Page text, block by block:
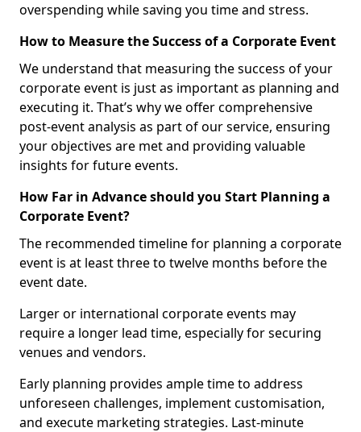
overspending while saving you time and stress.
How to Measure the Success of a Corporate Event
We understand that measuring the success of your
corporate event is just as important as planning and
executing it. That’s why we offer comprehensive
post-event analysis as part of our service, ensuring
your objectives are met and providing valuable
insights for future events.
How Far in Advance should you Start Planning a
Corporate Event?
The recommended timeline for planning a corporate
event is at least three to twelve months before the
event date.
Larger or international corporate events may
require a longer lead time, especially for securing
venues and vendors.
Early planning provides ample time to address
unforeseen challenges, implement customisation,
and execute marketing strategies. Last-minute